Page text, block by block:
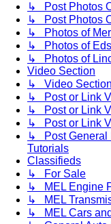
↳ Post Photos
↳ Post Photos
↳ Photos of
↳ Photos of
↳ Photos of
Video Section
↳ Video Section
↳ Post or Link
↳ Post or Link
↳ Post or Link
↳ Post General
Tutorials
Classifieds
↳ For Sale
↳ MEL Engine
↳ MEL
↳ MEL Cars